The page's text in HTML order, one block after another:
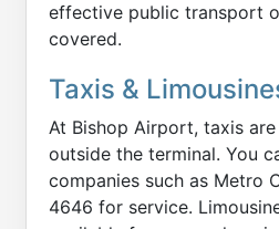
effective public transport
covered.
Taxis &
At Bishop Airport, taxis
outside the terminal. You
companies such as Metro
4646 for service.